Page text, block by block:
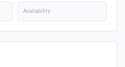
Availability